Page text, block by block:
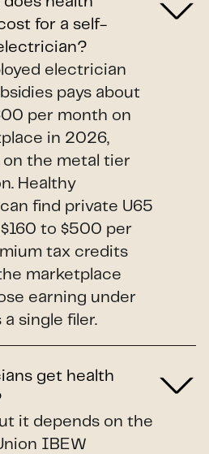
for a self-
electrician
pays about
per month on
in 2026,
on the metal tier
Healthy
find private U65
to $500 per
tax credits
marketplace
earning under
single filer.
get health
it depends on the
IBEW